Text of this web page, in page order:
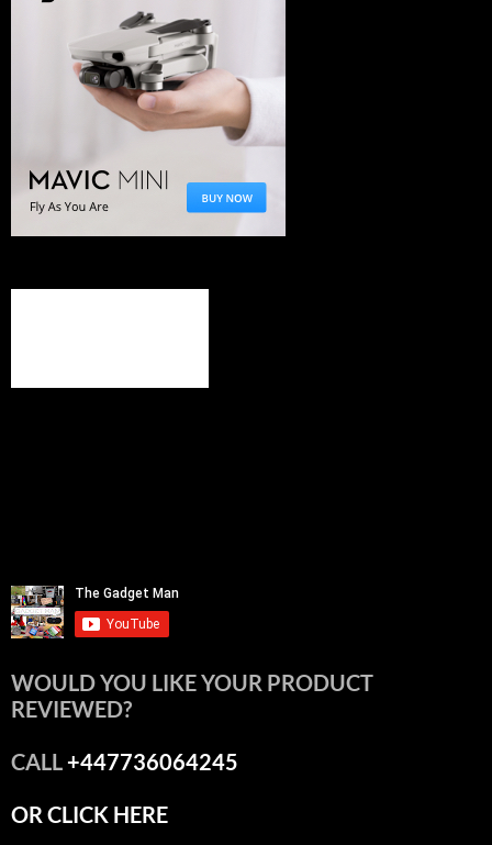
WOULD YOU LIKE YOUR PRODUCT
REVIEWED?
CALL+447736064245
OR CLICK HERE